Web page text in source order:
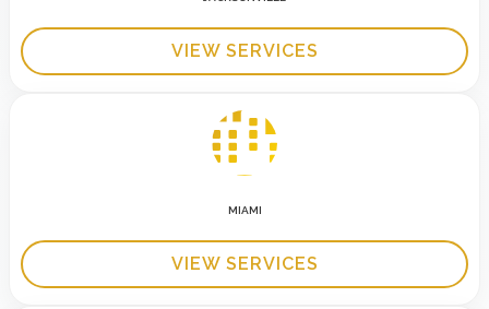
VIEW SERVICES
MIAMI
VIEW SERVICES